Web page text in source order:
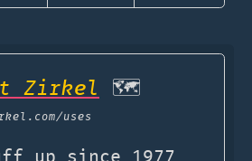
Zirkel 🗺
/uses